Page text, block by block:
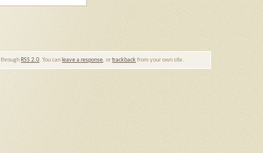
throughRSS 2.0. You canleave a response, ortrackback from your own site.